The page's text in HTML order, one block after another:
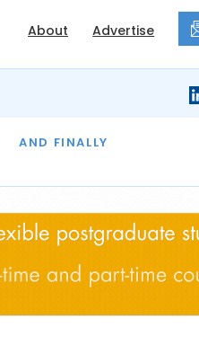
About Advertise
AND FINALLY
THE MONTH